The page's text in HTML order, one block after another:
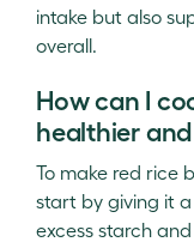
intake but also
overall.
How can I
healthier
To make red rice
start by giving it
excess starch